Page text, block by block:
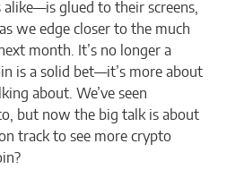
glued to their screens,
we edge closer to the much
month. It’s no longer a
is a solid bet—it’s more about
about. We’ve seen
but now the big talk is about
track to see more crypto